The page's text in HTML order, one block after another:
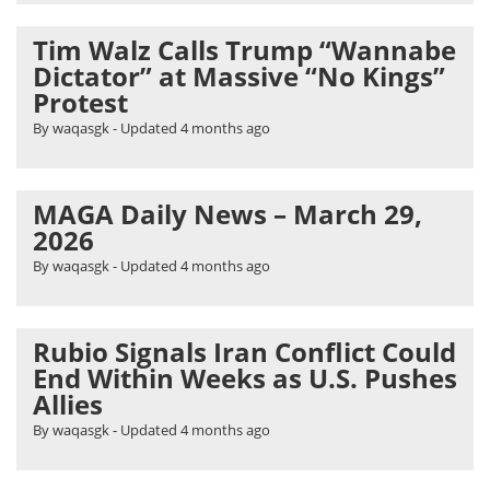
Tim Walz Calls Trump “Wannabe
Dictator” at Massive “No Kings”
Protest
By waqasgk- Updated 4 months ago
MAGA Daily News – March 29,
2026
By waqasgk- Updated 4 months ago
Rubio Signals Iran Conflict Could
End Within Weeks as U.S. Pushes
Allies
By waqasgk- Updated 4 months ago